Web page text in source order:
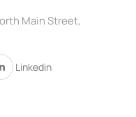
Main Street,
Linkedin